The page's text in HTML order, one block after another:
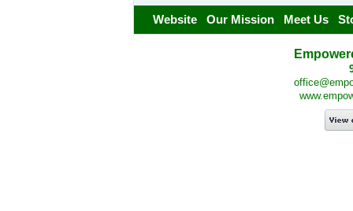
Website Our Mission Meet Us